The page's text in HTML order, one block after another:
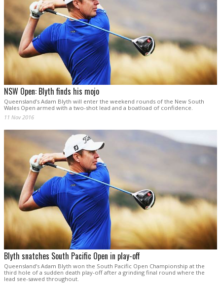
NSW Open: Blyth finds his mojo
Queensland’s Adam Blyth will enter the weekend rounds of the New South
Wales Open armed with a two-shot lead and a boatload of confidence.
11 Nov 2016
Blyth snatches South Pacific Open in play-off
Queensland’s Adam Blyth won the South Pacific Open Championship at the
third hole of a sudden death play-off after a grinding final round where the
lead see-sawed throughout.